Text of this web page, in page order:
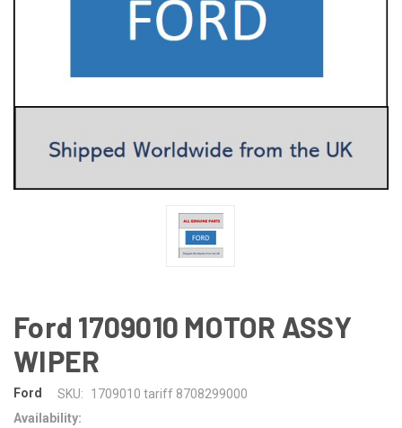
Ford 1709010 MOTOR ASSY
WIPER
Ford SKU:
1709010 tariff 8708299000
Availability: